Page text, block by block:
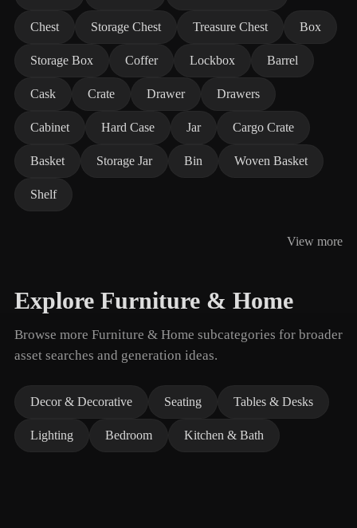
Chest Storage Chest Treasure Chest Box
Storage Box Coffer Lockbox Barrel
Cask Crate Drawer Drawers
Cabinet Hard Case Jar Cargo Crate
Basket Storage Jar Bin Woven Basket
Shelf
View more
Explore Furniture & Home
Browse more Furniture & Home subcategories for broader
asset searches and generation ideas.
Decor & Decorative Seating Tables & Desks
Lighting Bedroom Kitchen & Bath